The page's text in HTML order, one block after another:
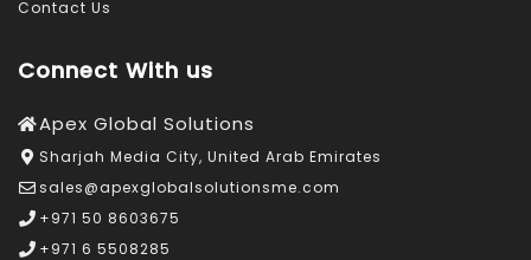
Contact Us
Connect With us
Apex Global Solutions
Sharjah Media City, United Arab Emirates
sales@apexglobalsolutionsme.com
+971 50 8603675
+971 6 5508285